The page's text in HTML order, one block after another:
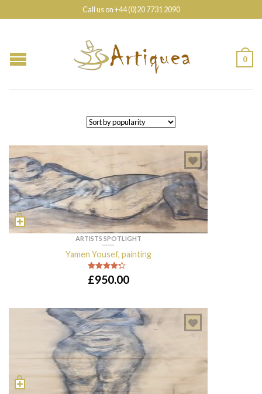
Call us on +44 (0)20 7731 2090
0
ARTISTS SPOTLIGHT
Yamen Yousef, painting
4out of 5
£950.00